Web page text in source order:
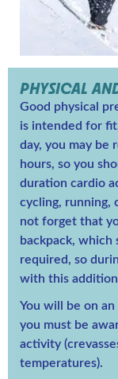
PHYSICAL
Good physical
is intended for
day, you may be
hours, so you
duration cardio
cycling, running,
not forget that
backpack,
required, so
with this
You will be on
you must be
activity
temperatures).